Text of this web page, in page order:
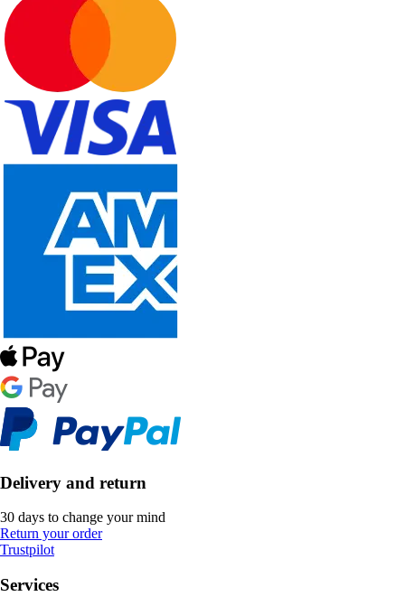
Delivery and return
30 days to change your mind
Return your order
Trustpilot
Services